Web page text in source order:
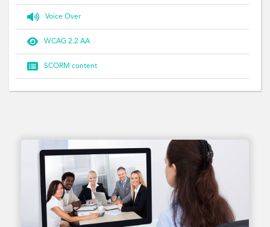
 Voice Over
 WCAG 2.2 AA
 SCORM content